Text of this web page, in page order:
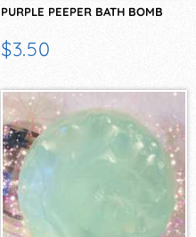
PURPLE PEEPER BATH BOMB
$3.50